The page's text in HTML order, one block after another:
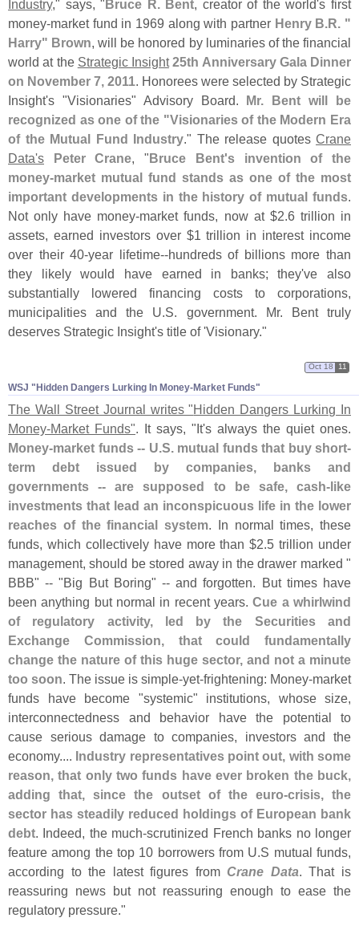
Industry," says, "Bruce R. Bent, creator of the world's first
money-market fund in 1969 along with partner Henry B.R. "
Harry" Brown, will be honored by luminaries of the financial
world at the Strategic Insight 25th Anniversary Gala Dinner
on November 7, 2011. Honorees were selected by Strategic
Insight's "Visionaries" Advisory Board. Mr. Bent will be
recognized as one of the "Visionaries of the Modern Era
of the Mutual Fund Industry." The release quotes Crane
Data's Peter Crane, "Bruce Bent's invention of the
money-market mutual fund stands as one of the most
important developments in the history of mutual funds.
Not only have money-market funds, now at $2.6 trillion in
assets, earned investors over $1 trillion in interest income
over their 40-year lifetime--hundreds of billions more than
they likely would have earned in banks; they've also
substantially lowered financing costs to corporations,
municipalities and the U.S. government. Mr. Bent truly
deserves Strategic Insight's title of 'Visionary."
WSJ "​Hidden Dangers Lurking In Money-​Market Funds"
Oct 18 11
The Wall Street Journal writes "Hidden Dangers Lurking In
Money-Market Funds" . It says, "It's always the quiet ones.
Money-market funds -- U. S. mutual funds that buy short-
term debt issued by companies, banks and
governments -- are supposed to be safe, cash-like
investments that lead an inconspicuous life in the lower
reaches of the financial system . In normal times, these
funds, which collectively have more than $2. 5 trillion under
management, should be stored away in the drawer marked "
BBB" -- "Big But Boring" -- and forgotten. But times have
been anything but normal in recent years.Cue a whirlwind
of regulatory activity, led by the Securities and
Exchange Commission, that could fundamentally
change the nature of this huge sector, and not a minute
too soon . The issue is simple-yet-frightening: Money-market
funds have become "systemic" institutions, whose size,
interconnectedness and behavior have the potential to
cause serious damage to companies, investors and the
economy.... Industry representatives point out, with some
reason, that only two funds have ever broken the buck,
adding that, since the outset of the euro-crisis, the
sector has steadily reduced holdings of European bank
debt . Indeed, the much-scrutinized French banks no longer
feature among the top 10 borrowers from U. S mutual funds,
according to the latest figures from Crane Data . That is
reassuring news but not reassuring enough to ease the
regulatory pressure."